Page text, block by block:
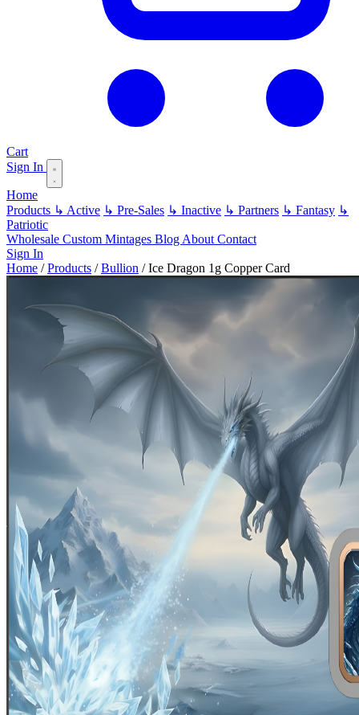
Cart
Sign In
Home
Products ↳ Active ↳ Pre-Sales ↳ Inactive ↳ Partners ↳ Fantasy ↳
Patriotic
Wholesale Custom Mintages Blog About Contact
Sign In
Home / Products / Bullion / Ice Dragon 1g Copper Card